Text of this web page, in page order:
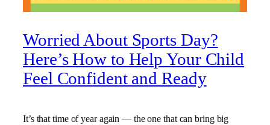
Worried About Sports Day?
Here’s How to Help Your Child
Feel Confident and Ready
It’s that time of year again — the one that can bring big